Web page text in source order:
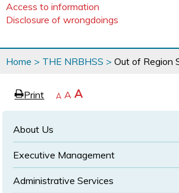
Access to information
Disclosure of wrongdoings
You
are
Home > THE NRBHSS > Out of Region
ePrint page
Decrease
A Reset
text
A Increase
text
A
About Us
Executive Management
Administrative Services